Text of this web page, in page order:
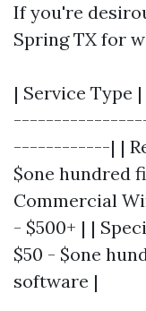
If you're
Spring TX for
| Service Type
------------| |
$one hundred
Commercial
- $500+ | |
$50 - $one
software |